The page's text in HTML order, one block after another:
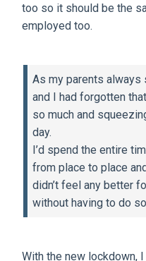
too so it should be the
employed too.
As my parents always
and I had forgotten
so much and
day.
I’d spend the entire
from place to place
didn’t feel any better
without having to do
With the new lockdown,